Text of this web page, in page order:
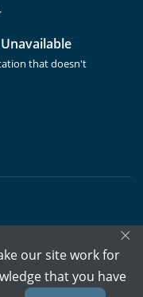
that doesn't
since 2016 - 2026
×
our site work for
that you have